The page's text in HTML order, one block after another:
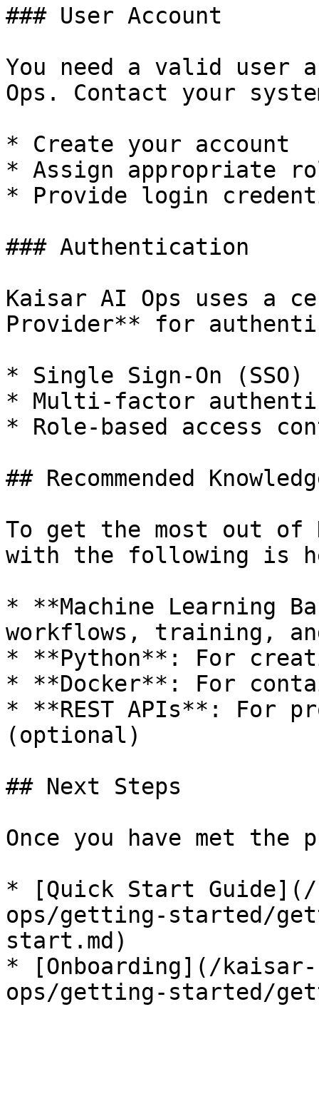
### User Account
You need a valid user
Ops. Contact your
* Create your account
* Assign appropriate
* Provide login
### Authentication
Kaisar AI Ops uses a
Provider** for
* Single Sign-On (SSO)
* Multi-factor
* Role-based access
## Recommended
To get the most out
with the following is
* **Machine Learning
workflows, training,
* **Python**: For
* **Docker**: For
* **REST APIs**: For
(optional)
## Next Steps
Once you have met
* [Quick Start
ops/getting-started/
start.md)
* [Onboarding](/